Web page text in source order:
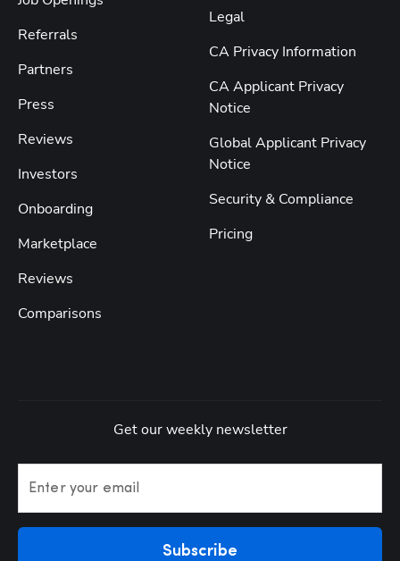
Referrals
Partners
Press
Reviews
Investors
Onboarding
Marketplace
Reviews
Comparisons
Legal
CA Privacy Information
CA Applicant Privacy
Notice
Global Applicant Privacy
Notice
Security & Compliance
Pricing
Get our weekly newsletter
Enter your email
Subscribe